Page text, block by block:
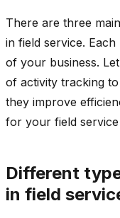
There are three
in field service.
of your business.
of activity tracking
they improve
for your field service
Different
in field